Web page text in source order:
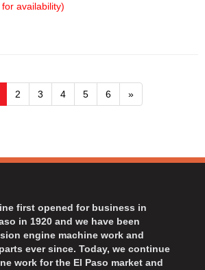
availability)
2 3 4 5 6 »
first opened for business in
in 1920 and we have been
engine machine work and
ever since. Today, we continue
work for the El Paso market and